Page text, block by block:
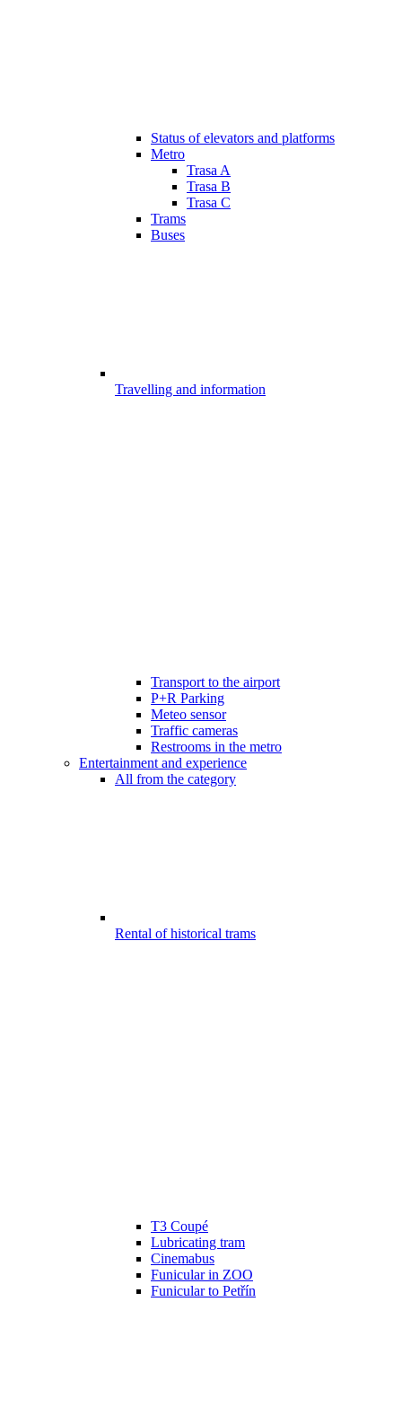
Status of elevators and platforms
Metro
Trasa A
Trasa B
Trasa C
Trams
Buses
Travelling and information
Transport to the airport
P+R Parking
Meteo sensor
Traffic cameras
Restrooms in the metro
Entertainment and experience
All from the category
Rental of historical trams
T3 Coupé
Lubricating tram
Cinemabus
Funicular in ZOO
Funicular to Petřín